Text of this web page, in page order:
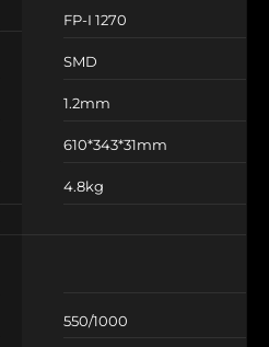
FP-‌I 1270
SMD
1.2mm
610*343*31mm
4.8kg
550/1000